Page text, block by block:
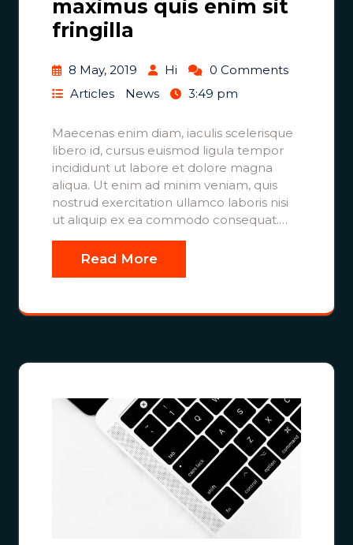
maximus quis enim sit
fringilla
8 May, 2019 Hi
0 Comments
Articles
News 3:49 pm
Maecenas enim diam, iaculis scelerisque
libero id, cursus euismod ligula tempor
incididunt ut labore et dolore magna
aliqua. Ut enim ad minim veniam, quis
nostrud exercitation ullamco laboris nisi
ut aliquip ex ea commodo consequat.…
Read More